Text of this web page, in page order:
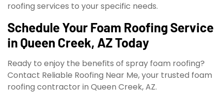
roofing services to your specific needs.
Schedule Your Foam Roofing Service
in Queen Creek, AZ Today
Ready to enjoy the benefits of spray foam roofing?
Contact Reliable Roofing Near Me, your trusted foam
roofing contractor in Queen Creek, AZ.